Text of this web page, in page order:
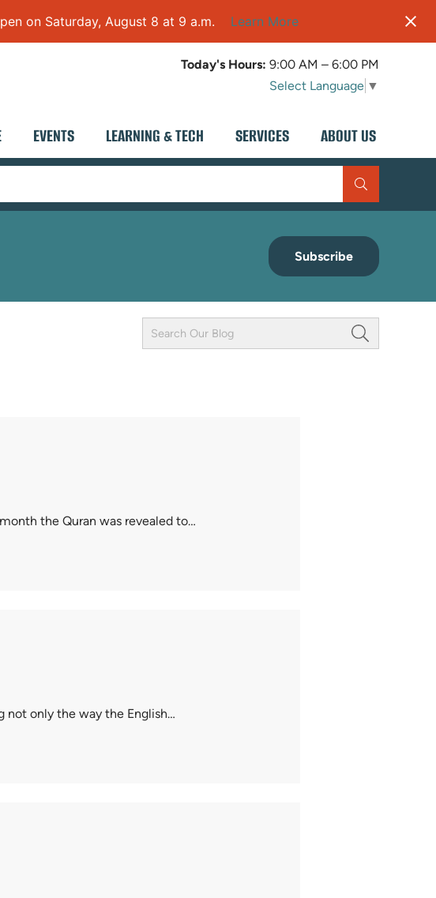
on Saturday, August 8 at 9 a.m. Learn More
Today's Hours: 9:00 AM – 6:00 PM
Select Language ▼
EVENTS LEARNING & TECH SERVICES ABOUT US
Subscribe
Keyword
Field
the Quran was revealed to…
not only the way the English…